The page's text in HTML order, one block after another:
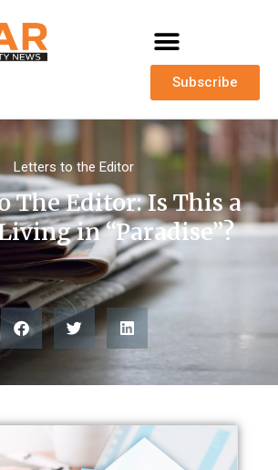
Subscribe
Letters to the Editor
The Editor: Is This a
in “Paradise”?